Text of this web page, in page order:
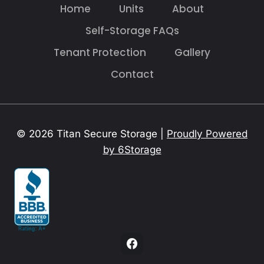
Home Units
About
Self-Storage FAQs
Tenant Protection
Gallery
Contact
© 2026 Titan Secure Storage | Proudly Powered
by 6Storage